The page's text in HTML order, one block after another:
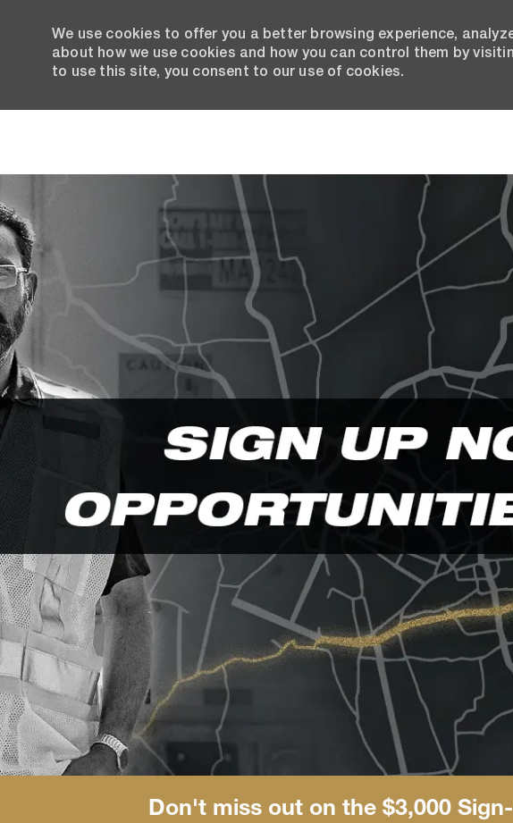
We use cookies to offer you a better browsing experience,
about how we use cookies and how you can control them by
to use this site, you consent to our use of cookies.
Why Join the
Lorem Ipsum has
since the 1500s,
Don't miss out on the $3,000